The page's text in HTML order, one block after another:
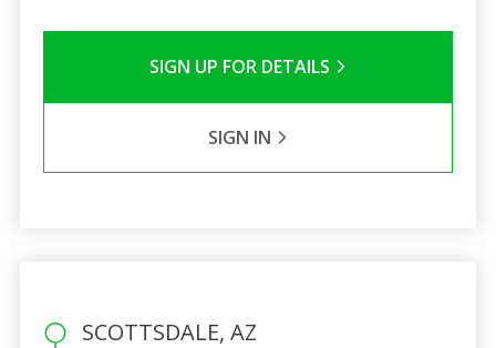
SIGN UP FOR DETAILS
SIGN IN
SCOTTSDALE, AZ